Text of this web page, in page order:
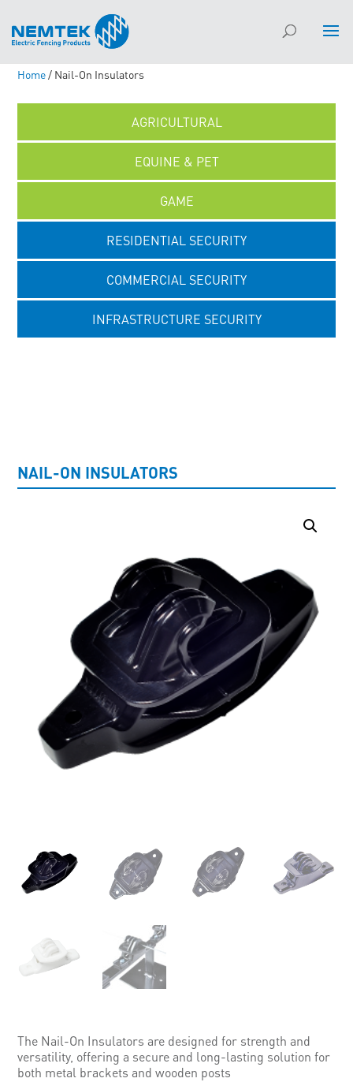
Home/ Nail-On Insulators
AGRICULTURAL
EQUINE & PET
GAME
RESIDENTIAL SECURITY
COMMERCIAL SECURITY
INFRASTRUCTURE SECURITY
NAIL-ON INSULATORS
The Nail-On Insulators are designed for strength and
versatility, offering a secure and long-lasting solution for
both metal brackets and wooden posts